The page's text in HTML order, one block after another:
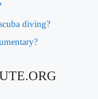
diving?